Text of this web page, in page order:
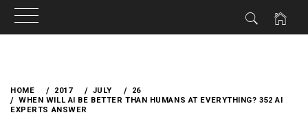
content
HOME 2017 JULY
26
WHEN WILL AI BE BETTER THAN HUMANS AT EVERYTHING? 352 AI
EXPERTS ANSWER